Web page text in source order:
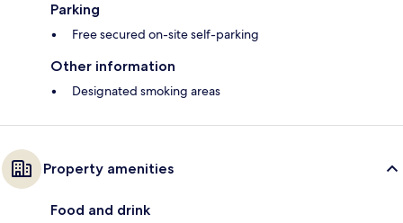
Parking
Free secured on-site self-parking
Other information
Designated smoking areas
Property amenities
Food and drink